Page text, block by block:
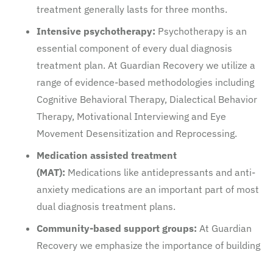
treatment generally lasts for three months.
Intensive psychotherapy: Psychotherapy is an
essential component of every dual diagnosis
treatment plan. At Guardian Recovery we utilize a
range of evidence-based methodologies including
Cognitive Behavioral Therapy, Dialectical Behavior
Therapy, Motivational Interviewing and Eye
Movement Desensitization and Reprocessing.
Medication assisted treatment
(MAT): Medications like antidepressants and anti-
anxiety medications are an important part of most
dual diagnosis treatment plans.
Community-based support groups: At Guardian
Recovery we emphasize the importance of building